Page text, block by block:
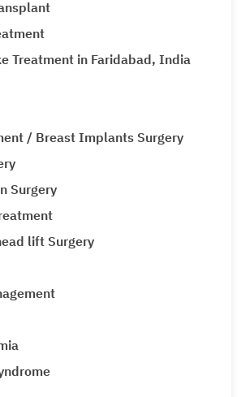
Treatment in Faridabad, India
/ Breast Implants Surgery
Surgery
lift Surgery